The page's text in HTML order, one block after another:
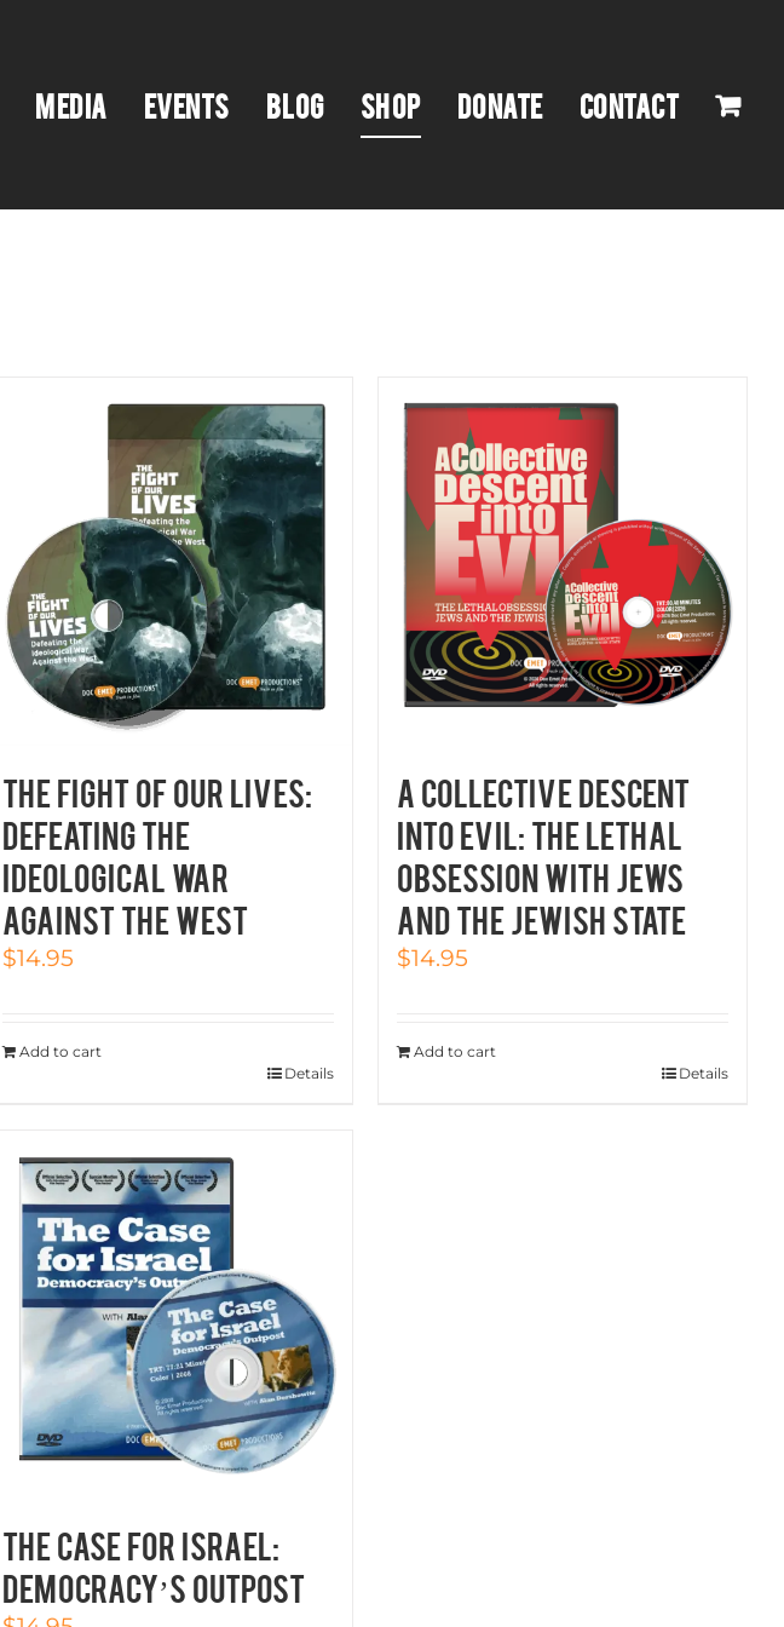
MEDIA EVENTS BLOG SHOP DONATE CONTACT
THE FIGHT OF OUR LIVES:
Defeating the
Ideological War
Against the West
$14.95
Add to cart
Details
A COLLECTIVE DESCENT
INTO EVIL: THE LETHAL
OBSESSION WITH JEWS
AND THE JEWISH STATE
$14.95
Add to cart
Details
THE CASE FOR ISRAEL:
Democracy’s Outpost